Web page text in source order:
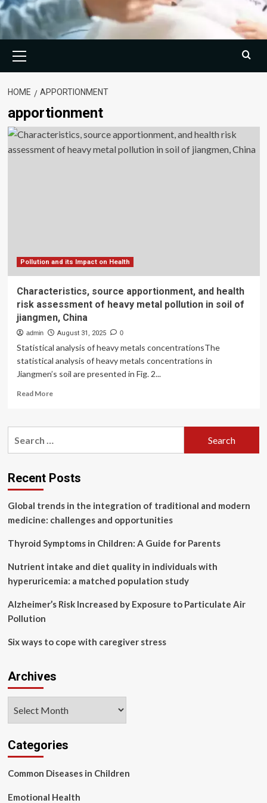
Menu
HOME APPORTIONMENT
apportionment
Pollution and its Impact on Health
Characteristics, source apportionment, and health
risk assessment of heavy metal pollution in soil of
jiangmen, China
admin August 31, 2025 0
Statistical analysis of heavy metals concentrationsThe
statistical analysis of heavy metals concentrations in
Jiangmen’s soil are presented in Fig. 2...
Read MoreRead
Characteristics,
health
risk
of
heavy
pollution
soil
jiangmen,
Recent Posts
Global trends in the integration of traditional and modern
medicine: challenges and opportunities
Thyroid Symptoms in Children: A Guide for Parents
Nutrient intake and diet quality in individuals with
hyperuricemia: a matched population study
Alzheimer’s Risk Increased by Exposure to Particulate Air
Pollution
Six ways to cope with caregiver stress
Archives
Categories
Common Diseases in Children
Emotional Health